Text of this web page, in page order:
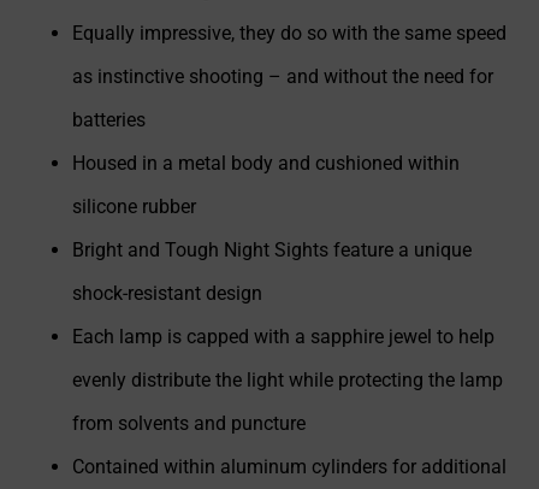
Equally impressive, they do so with the same speed
as instinctive shooting – and without the need for
batteries
Housed in a metal body and cushioned within
silicone rubber
Bright and Tough Night Sights feature a unique
shock-resistant design
Each lamp is capped with a sapphire jewel to help
evenly distribute the light while protecting the lamp
from solvents and puncture
Contained within aluminum cylinders for additional